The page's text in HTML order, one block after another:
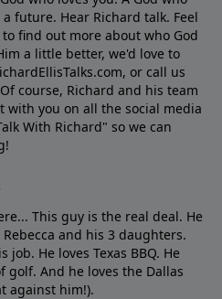
future. Hear Richard talk. Feel
ﬁnd out more about who God
a little better, we'd love to
or call us
course, Richard and his team
with you on all the social media
With Richard" so we can
This guy is the real deal. He
and his 3 daughters.
job. He loves Texas BBQ. He
golf. And he loves the Dallas
against him!).